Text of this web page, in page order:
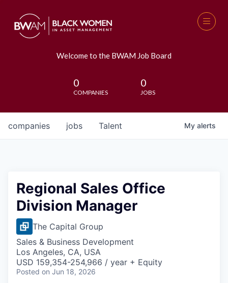
Welcome to the BWAM Job Board
0
COMPANIES
0
JOBS
jobs
companies Talent My alerts
Regional Sales Office
Division Manager
The Capital Group
Sales & Business Development
Los Angeles, CA, USA
USD 159,354-254,966 / year + Equity
Posted on Jun 18, 2026